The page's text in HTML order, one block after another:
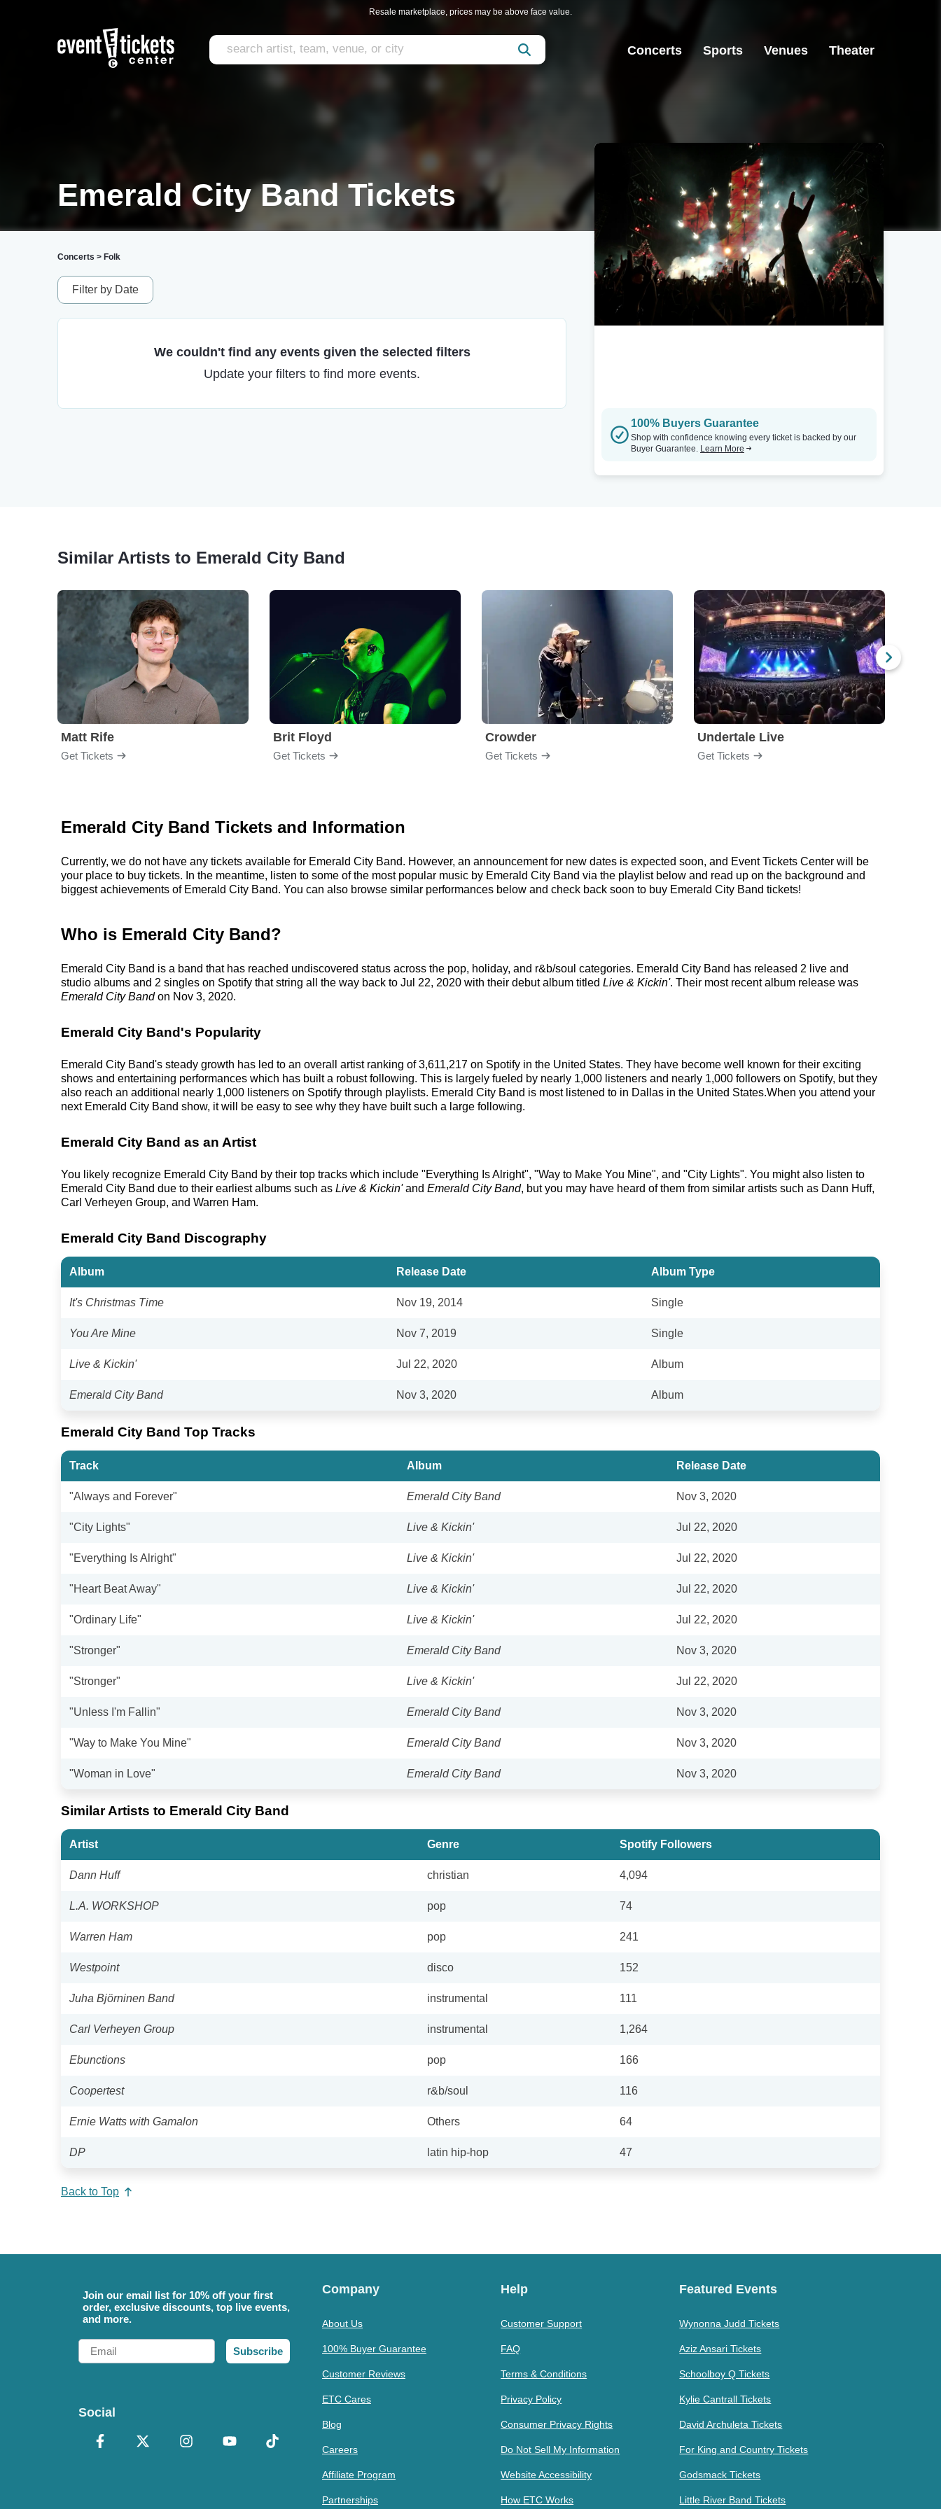
Resale marketplace, prices may be above face value.
Concerts Sports Venues Theater
Emerald City Band Tickets
Concerts > Folk
Filter by Date
We couldn't find any events given the selected filters
Update your filters to find more events.
100% Buyers Guarantee
Shop with confidence knowing every ticket is backed by our
Buyer Guarantee. Learn More
Similar Artists to Emerald City Band
Matt Rife
Get Tickets
Brit Floyd
Get Tickets
Crowder
Get Tickets
Undertale Live
Get Tickets
Emerald City Band Tickets and Information
Currently, we do not have any tickets available for Emerald City Band. However, an announcement for new dates is expected soon, and Event Tickets Center will be
your place to buy tickets. In the meantime, listen to some of the most popular music by Emerald City Band via the playlist below and read up on the background and
biggest achievements of Emerald City Band. You can also browse similar performances below and check back soon to buy Emerald City Band tickets!
Who is Emerald City Band?
Emerald City Band is a band that has reached undiscovered status across the pop, holiday, and r&b/soul categories. Emerald City Band has released 2 live and
studio albums and 2 singles on Spotify that string all the way back to Jul 22, 2020 with their debut album titled Live & Kickin'. Their most recent album release was
Emerald City Bandon Nov 3, 2020.
Emerald City Band's Popularity
Emerald City Band's steady growth has led to an overall artist ranking of 3,611,217 on Spotify in the United States. They have become well known for their exciting
shows and entertaining performances which has built a robust following. This is largely fueled by nearly 1,000 listeners and nearly 1,000 followers on Spotify, but they
also reach an additional nearly 1,000 listeners on Spotify through playlists. Emerald City Band is most listened to in Dallas in the United States.When you attend your
next Emerald City Band show, it will be easy to see why they have built such a large following.
Emerald City Band as an Artist
You likely recognize Emerald City Band by their top tracks which include "Everything Is Alright", "Way to Make You Mine", and "City Lights". You might also listen to
Emerald City Band due to their earliest albums such as Live & Kickin'and Emerald City Band, but you may have heard of them from similar artists such as Dann Huff,
Carl Verheyen Group, and Warren Ham.
Emerald City Band Discography
Album Release Date Album Type
It's Christmas Time Nov 19, 2014 Single
You Are Mine Nov 7, 2019 Single
Live & Kickin' Jul 22, 2020 Album
Emerald City Band Nov 3, 2020 Album
Emerald City Band Top Tracks
Track Album Release Date
"Always and Forever" Emerald City Band Nov 3, 2020
"City Lights" Live & Kickin' Jul 22, 2020
"Everything Is Alright" Live & Kickin' Jul 22, 2020
"Heart Beat Away" Live & Kickin' Jul 22, 2020
"Ordinary Life" Live & Kickin' Jul 22, 2020
"Stronger" Emerald City Band Nov 3, 2020
"Stronger" Live & Kickin' Jul 22, 2020
"Unless I'm Fallin" Emerald City Band Nov 3, 2020
"Way to Make You Mine" Emerald City Band Nov 3, 2020
"Woman in Love" Emerald City Band Nov 3, 2020
Similar Artists to Emerald City Band
Artist Genre Spotify Followers
Dann Huff christian 4,094
L.A. WORKSHOP pop 74
Warren Ham pop 241
Westpoint disco 152
Juha Björninen Band instrumental 111
Carl Verheyen Group instrumental 1,264
Ebunctions pop 166
Coopertest r&b/soul 116
Ernie Watts with Gamalon Others 64
DP latin hip-hop 47
Back to Top
Join our email list for 10% off your first
order, exclusive discounts, top live events,
and more.
Email
Subscribe
Social
Company
About Us
100% Buyer Guarantee
Customer Reviews
ETC Cares
Blog
Careers
Affiliate Program
Partnerships
Help
Customer Support
FAQ
Terms & Conditions
Privacy Policy
Consumer Privacy Rights
Do Not Sell My Information
Website Accessibility
How ETC Works
Featured Events
Wynonna Judd Tickets
Aziz Ansari Tickets
Schoolboy Q Tickets
Kylie Cantrall Tickets
David Archuleta Tickets
For King and Country Tickets
Godsmack Tickets
Little River Band Tickets